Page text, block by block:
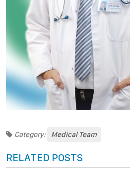
Category: Medical Team
RELATED POSTS